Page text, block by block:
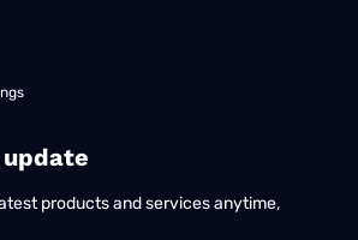
products and services anytime,